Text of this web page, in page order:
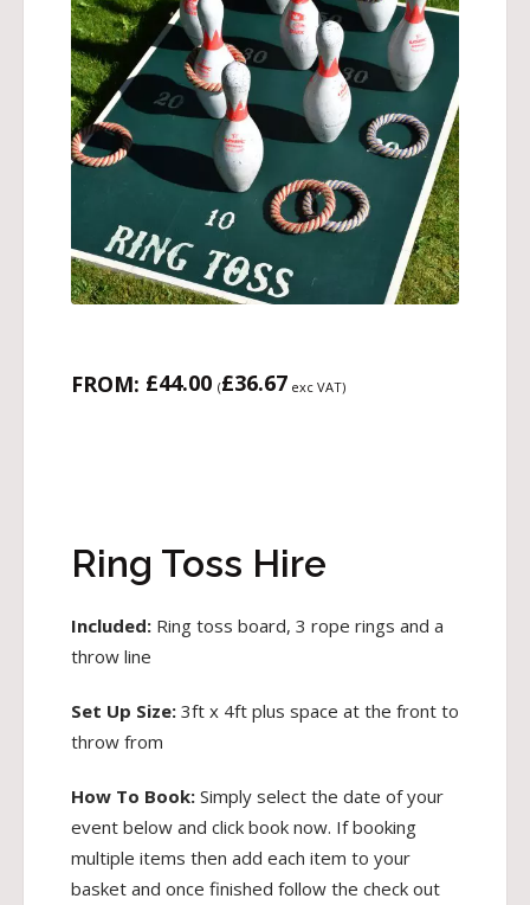
FROM: £44.00 (£36.67 exc VAT)
Ring Toss Hire
Included: Ring toss board, 3 rope rings and a
throw line
Set Up Size: 3ft x 4ft plus space at the front to
throw from
How To Book: Simply select the date of your
event below and click book now. If booking
multiple items then add each item to your
basket and once finished follow the check out